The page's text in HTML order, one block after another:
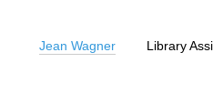
Jean Wagner Library